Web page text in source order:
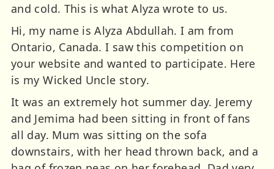
and cold. This is what Alyza wrote to us.
Hi, my name is Alyza Abdullah. I am from
Ontario, Canada. I saw this competition on
your website and wanted to participate. Here
is my Wicked Uncle story.
It was an extremely hot summer day. Jeremy
and Jemima had been sitting in front of fans
all day. Mum was sitting on the sofa
downstairs, with her head thrown back, and a